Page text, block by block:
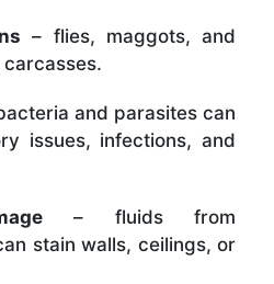
– flies, maggots, and
and parasites can
issues, infections, and
– fluids from
stain walls, ceilings, or